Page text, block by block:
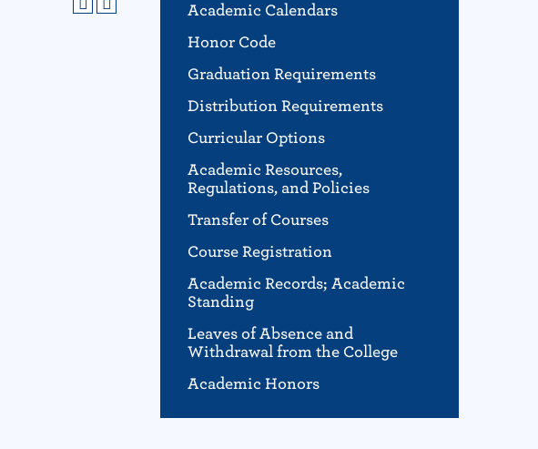
Academic Calendars
Honor Code
Graduation Requirements
Distribution Requirements
Curricular Options
Academic Resources,
Regulations, and Policies
Transfer of Courses
Course Registration
Academic Records; Academic
Standing
Leaves of Absence and
Withdrawal from the College
Academic Honors